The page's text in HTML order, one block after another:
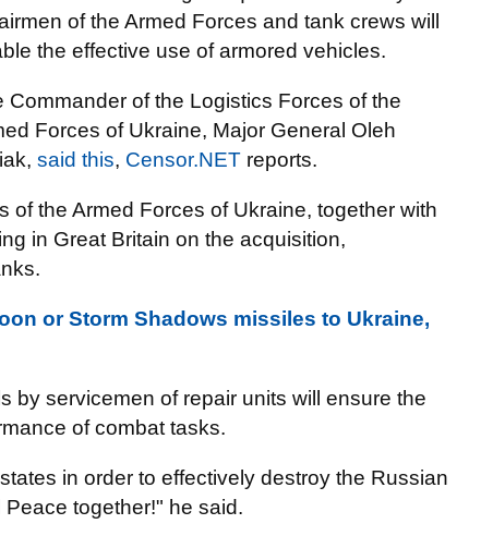
of the Armed Forces and tank crews will
the effective use of armored vehicles.
Commander of the Logistics Forces of the
Forces of Ukraine, Major General Oleh
said this, Censor.NET reports.
the Armed Forces of Ukraine, together with
in Great Britain on the acquisition,
or Storm Shadows missiles to Ukraine,
by servicemen of repair units will ensure the
of combat tasks.
in order to effectively destroy the Russian
together!" he said.